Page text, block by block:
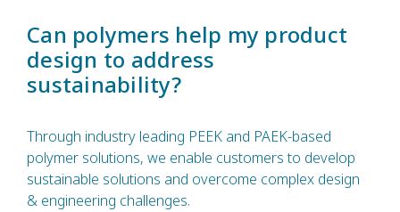
Can polymers help my product
design to address
sustainability?
Through industry leading PEEK and PAEK-based
polymer solutions, we enable customers to develop
sustainable solutions and overcome complex design
& engineering challenges.